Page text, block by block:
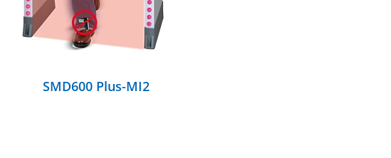
SMD600 Plus-MI2